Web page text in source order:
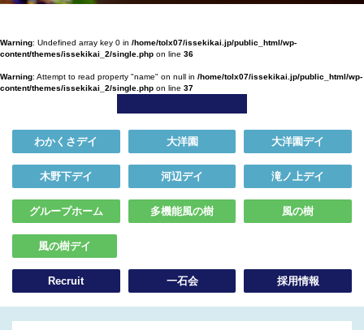
Warning: Undefined array key 0 in /home/tolx07/issekikai.jp/public_html/wp-
content/themes/issekikai_2/single.php on line 36
Warning: Attempt to read property "name" on null in /home/tolx07/issekikai.jp/public_html/wp-
content/themes/issekikai_2/single.php on line 37
わかくさデイ 大洋園 大洋園デイ
木野下デイ 河辺デイ 滝ノ上デイ
グループホーム 多機能風の樹 風の樹
風の樹デイ
Recruit 一石会 採用情報